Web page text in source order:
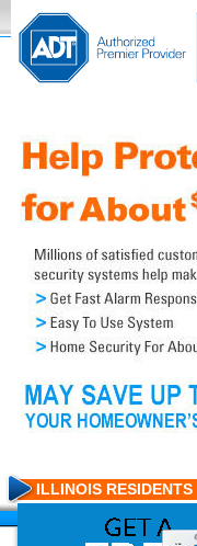
ILLINOIS RESIDENTS